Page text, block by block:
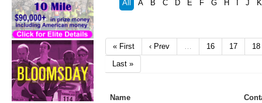
All A B C D E F G H J K
« First ‹ Prev 16 17
18
Last »
Name